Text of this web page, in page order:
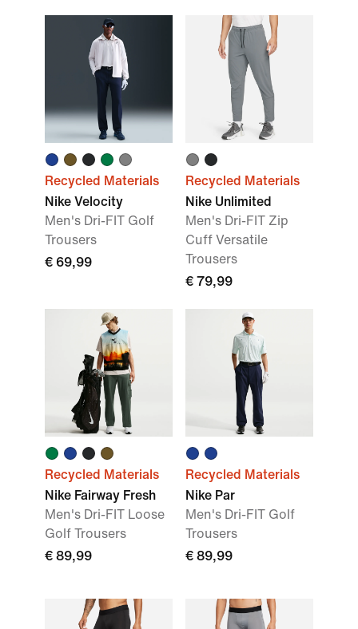
Recycled Materials
Nike Velocity
Men's Dri-FIT Golf
Trousers
€ 69,99
Recycled Materials
Nike Unlimited
Men's Dri-FIT Zip
Cuff Versatile
Trousers
€ 79,99
Recycled Materials
Nike Fairway Fresh
Men's Dri-FIT Loose
Golf Trousers
€ 89,99
Recycled Materials
Nike Par
Men's Dri-FIT Golf
Trousers
€ 89,99